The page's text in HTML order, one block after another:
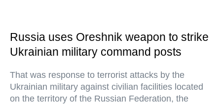
Russia uses Oreshnik weapon to strike
Ukrainian military command posts
That was response to terrorist attacks by the
Ukrainian military against civilian facilities located
on the territory of the Russian Federation, the